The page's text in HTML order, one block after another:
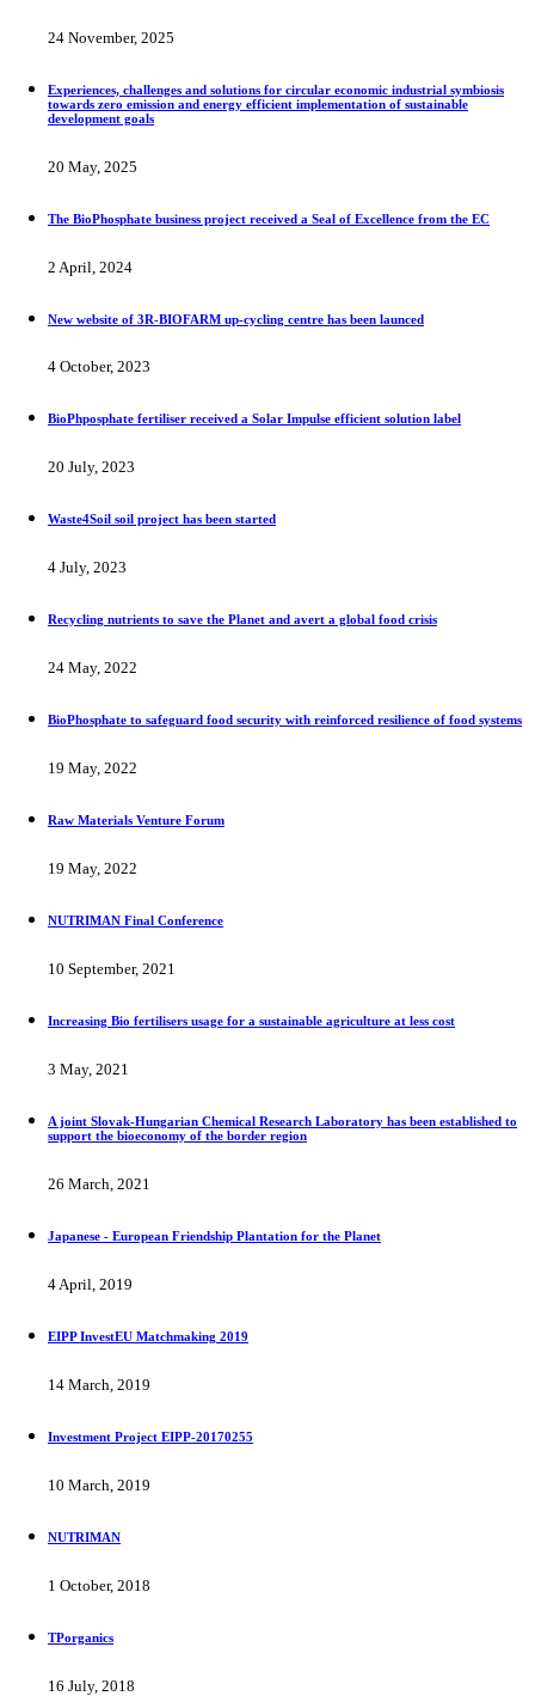
24 November, 2025
Experiences, challenges and solutions for circular economic industrial symbiosis
towards zero emission and energy efficient implementation of sustainable
development goals
20 May, 2025
The BioPhosphate business project received a Seal of Excellence from the EC
2 April, 2024
New website of 3R-BIOFARM up-cycling centre has been launced
4 October, 2023
BioPhposphate fertiliser received a Solar Impulse efficient solution label
20 July, 2023
Waste4Soil soil project has been started
4 July, 2023
Recycling nutrients to save the Planet and avert a global food crisis
24 May, 2022
BioPhosphate to safeguard food security with reinforced resilience of food systems
19 May, 2022
Raw Materials Venture Forum
19 May, 2022
NUTRIMAN Final Conference
10 September, 2021
Increasing Bio fertilisers usage for a sustainable agriculture at less cost
3 May, 2021
A joint Slovak-Hungarian Chemical Research Laboratory has been established to
support the bioeconomy of the border region
26 March, 2021
Japanese - European Friendship Plantation for the Planet
4 April, 2019
EIPP InvestEU Matchmaking 2019
14 March, 2019
Investment Project EIPP-20170255
10 March, 2019
NUTRIMAN
1 October, 2018
TPorganics
16 July, 2018